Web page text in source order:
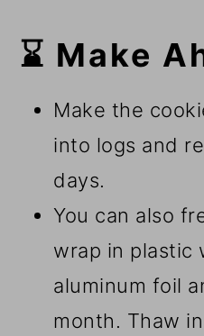
⌛ Make
Make the
into logs and
days.
You can also
wrap in plastic
aluminum foil
month. Thaw